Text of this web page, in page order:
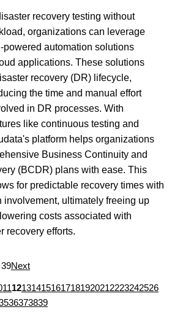
recovery testing without
organizations can leverage
powered automation solutions
applications. These solutions
recovery (DR) lifecycle,
the time and manual effort
in DR processes. With
like continuous testing and
platform helps organizations
Business Continuity and
(BCDR) plans with ease. This
for predictable recovery times with
involvement, ultimately freeing up
costs associated with
recovery efforts.
Next
11121314151617181920212223242526
36373839